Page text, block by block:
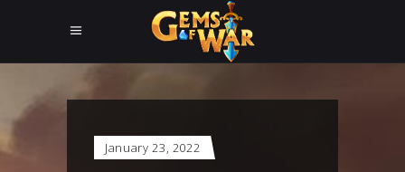
January 23, 2022